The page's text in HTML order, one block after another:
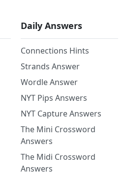
Daily Answers
Connections Hints
Strands Answer
Wordle Answer
NYT Pips Answers
NYT Capture Answers
The Mini Crossword
Answers
The Midi Crossword
Answers